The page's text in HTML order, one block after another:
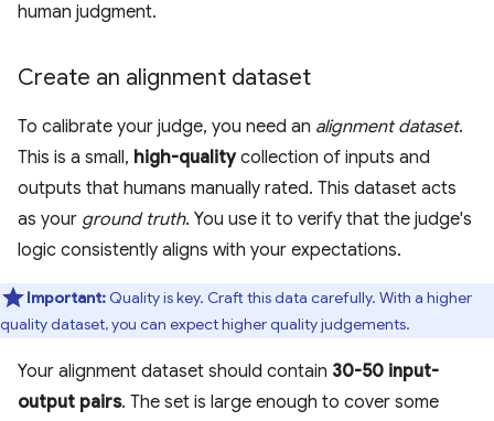
human judgment.
Create an alignment dataset
To calibrate your judge, you need an alignment dataset.
This is a small, high-qualitycollection of inputs and
outputs that humans manually rated. This dataset acts
as your ground truth. You use it to verify that the judge's
logic consistently aligns with your expectations.
Important:Quality is key. Craft this data carefully. With a higher
quality dataset, you can expect higher quality judgements.
Your alignment dataset should contain 30-50 input-
output pairs. The set is large enough to cover some